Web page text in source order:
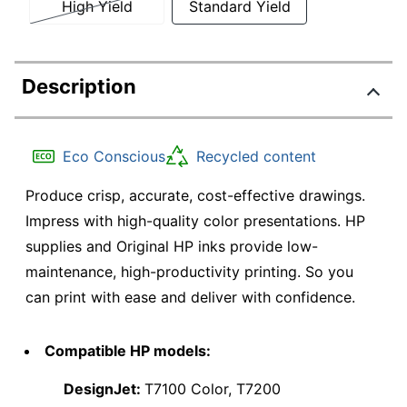
High Yield Standard Yield
Description
Eco Conscious Recycled content
Produce crisp, accurate, cost-effective drawings.
Impress with high-quality color presentations. HP
supplies and Original HP inks provide low-
maintenance, high-productivity printing. So you
can print with ease and deliver with confidence.
Compatible HP models:
DesignJet: T7100 Color, T7200